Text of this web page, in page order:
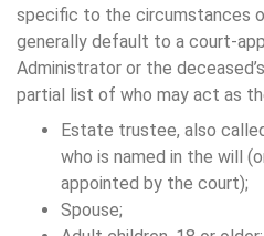
specific to the circumstances
generally default to a court-
Administrator or the
partial list of who may act as
Estate trustee, also
who is named in the will
appointed by the court);
Spouse;